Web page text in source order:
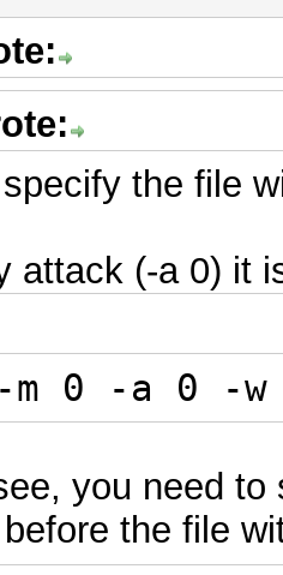
the file
attack (-a 0) it
-m 0 -a 0 -
you need
the file